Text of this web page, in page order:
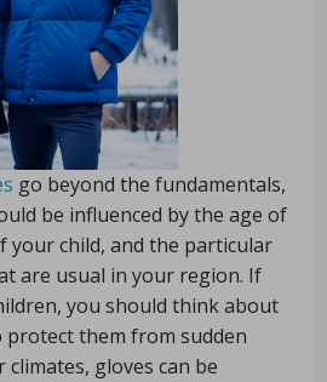
go beyond the fundamentals,
be influenced by the age of
your child, and the particular
are usual in your region. If
you should think about
them from sudden
gloves can be